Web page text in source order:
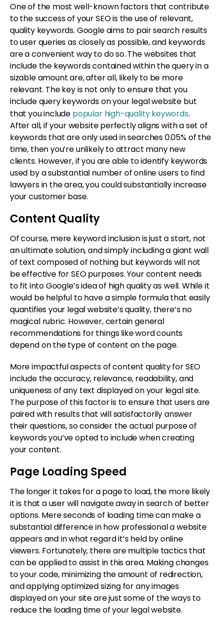
One of the most well-known factors that contribute
to the success of your SEO is the use of relevant,
quality keywords. Google aims to pair search results
to user queries as closely as possible, and keywords
are a convenient way to do so. The websites that
include the keywords contained within the query in a
sizable amount are, after all, likely to be more
relevant. The key is not only to ensure that you
include query keywords on your legal website but
that you include popular high-quality keywords.
After all, if your website perfectly aligns with a set of
keywords that are only used in searches 0.05% of the
time, then you’re unlikely to attract many new
clients. However, if you are able to identify keywords
used by a substantial number of online users to find
lawyers in the area, you could substantially increase
your customer base.
Content Quality
Of course, mere keyword inclusion is just a start, not
an ultimate solution, and simply including a giant wall
of text composed of nothing but keywords will not
be effective for SEO purposes. Your content needs
to fit into Google’s idea of high quality as well. While it
would be helpful to have a simple formula that easily
quantifies your legal website’s quality, there’s no
magical rubric. However, certain general
recommendations for things like word counts
depend on the type of content on the page.
More impactful aspects of content quality for SEO
include the accuracy, relevance, readability, and
uniqueness of any text displayed on your legal site.
The purpose of this factor is to ensure that users are
paired with results that will satisfactorily answer
their questions, so consider the actual purpose of
keywords you’ve opted to include when creating
your content.
Page Loading Speed
The longer it takes for a page to load, the more likely
it is that a user will navigate away in search of better
options. Mere seconds of loading time can make a
substantial difference in how professional a website
appears and in what regard it’s held by online
viewers. Fortunately, there are multiple tactics that
can be applied to assist in this area. Making changes
to your code, minimizing the amount of redirection,
and applying optimized sizing for any images
displayed on your site are just some of the ways to
reduce the loading time of your legal website.